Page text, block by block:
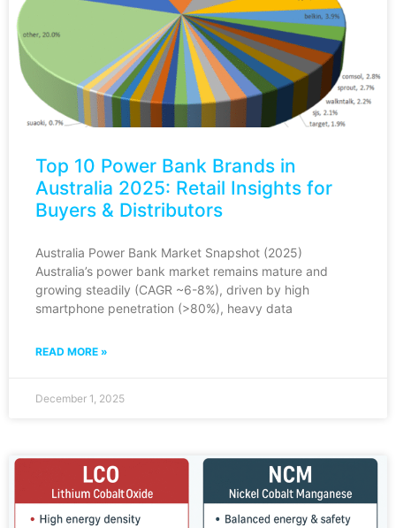
Top 10 Power Bank Brands in
Australia 2025: Retail Insights for
Buyers & Distributors
Australia Power Bank Market Snapshot (2025)
Australia’s power bank market remains mature and
growing steadily (CAGR ~6-8%), driven by high
smartphone penetration (>80%), heavy data
READ MORE »
December 1, 2025